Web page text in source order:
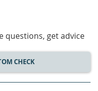
questions, get advice
CHECK